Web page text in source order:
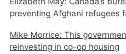
preventing Afghani refugees
Mike Morrice: This
reinvesting in co-op housing